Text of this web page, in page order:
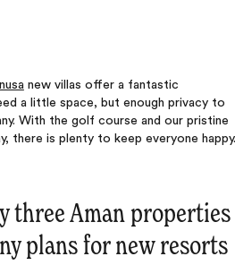
new villas offer a fantastic
a little space, but enough privacy to
With the golf course and our pristine
there is plenty to keep everyone happy.
three Aman properties
plans for new resorts